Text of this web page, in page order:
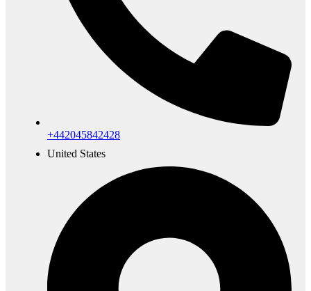
+442045842428
United States